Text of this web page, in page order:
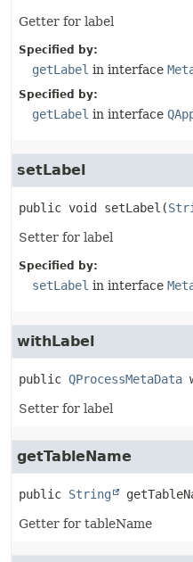
Getter for label
Specified by:
getLabel in interface
Specified by:
getLabel in interface
setLabel
public void setLabel (
Setter for label
Specified by:
setLabel in interface
withLabel
public QProcessMetaData
Setter for label
getTableName
public String
Getter for tableName